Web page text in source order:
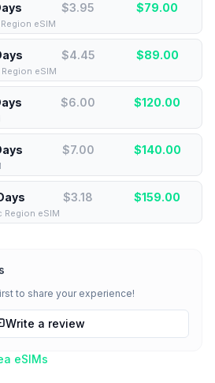
$3.95 $79.00
eSIM
$4.45 $89.00
eSIM
$6.00 $120.00
$7.00 $140.00
$3.18 $159.00
Region eSIM
to share your experience!
Write a review
eSIMs